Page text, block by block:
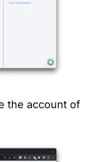
the account of